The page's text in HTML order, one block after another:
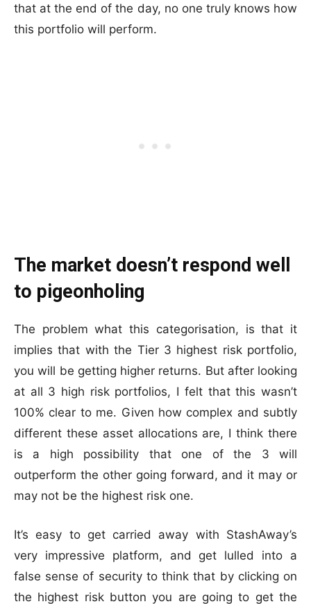
that at the end of the day, no one truly knows how
this portfolio will perform.
The market doesn’t respond well
to pigeonholing
The problem what this categorisation, is that it
implies that with the Tier 3 highest risk portfolio,
you will be getting higher returns. But after looking
at all 3 high risk portfolios, I felt that this wasn’t
100% clear to me. Given how complex and subtly
different these asset allocations are, I think there
is a high possibility that one of the 3 will
outperform the other going forward, and it may or
may not be the highest risk one.
It’s easy to get carried away with StashAway’s
very impressive platform, and get lulled into a
false sense of security to think that by clicking on
the highest risk button you are going to get the